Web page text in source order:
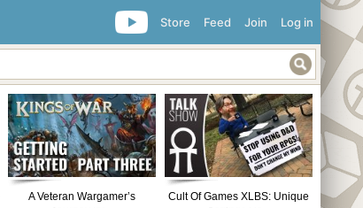
Log in
Join
Feed
Store
A Veteran Wargamer’s
Cult Of Games XLBS: Unique